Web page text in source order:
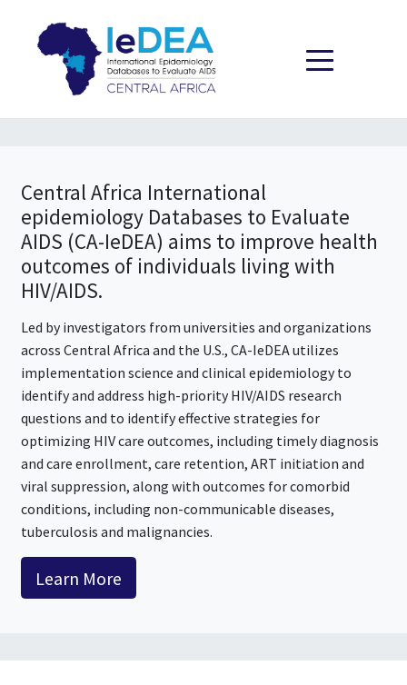
Central Africa International
epidemiology Databases to Evaluate
AIDS (CA-IeDEA) aims to improve health
outcomes of individuals living with
HIV/AIDS.
Led by investigators from universities and organizations
across Central Africa and the U.S., CA-IeDEA utilizes
implementation science and clinical epidemiology to
identify and address high-priority HIV/AIDS research
questions and to identify effective strategies for
optimizing HIV care outcomes, including timely diagnosis
and care enrollment, care retention, ART initiation and
viral suppression, along with outcomes for comorbid
conditions, including non-communicable diseases,
tuberculosis and malignancies.
Learn More